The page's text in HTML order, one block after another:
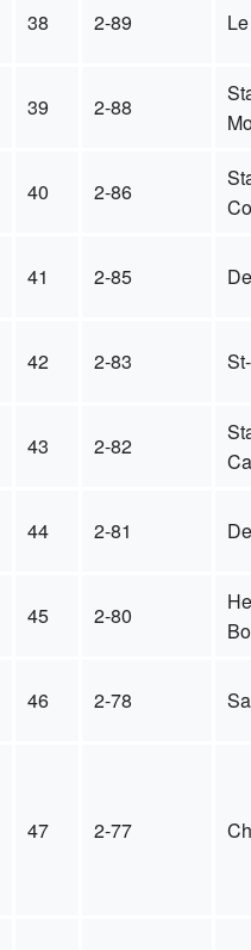
38 2-89
39 2-88
40 2-86
41 2-85
42 2-83
43 2-82
44 2-81
45 2-80
46 2-78
47 2-77